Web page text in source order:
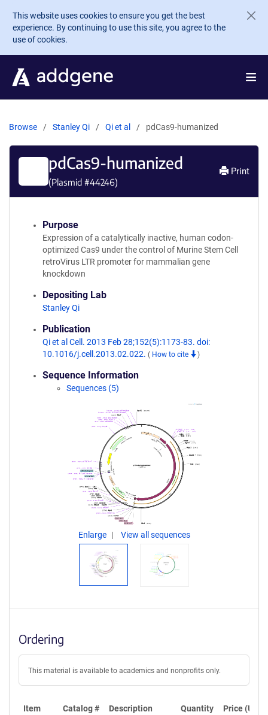
Skip to main content
This website uses cookies to ensure you get the best
experience. By continuing to use this site, you agree to the
use of cookies.
Browse Stanley Qi Qi et al pdCas9-humanized
pdCas9-humanized
(Plasmid #44246)
Print
Purpose
Expression of a catalytically inactive, human codon-
optimized Cas9 under the control of Murine Stem Cell
retroVirus LTR promoter for mammalian gene
knockdown
Depositing Lab
Stanley Qi
Publication
Qi et al Cell. 2013 Feb 28;152(5):1173-83. doi:
10.1016/j.cell.2013.02.022. ( How to cite )
Sequence Information
Sequences (5)
Enlarge View all sequences
Ordering
This material is available to academics and nonprofits only.
Item Catalog # Description Quantity Price (USD)